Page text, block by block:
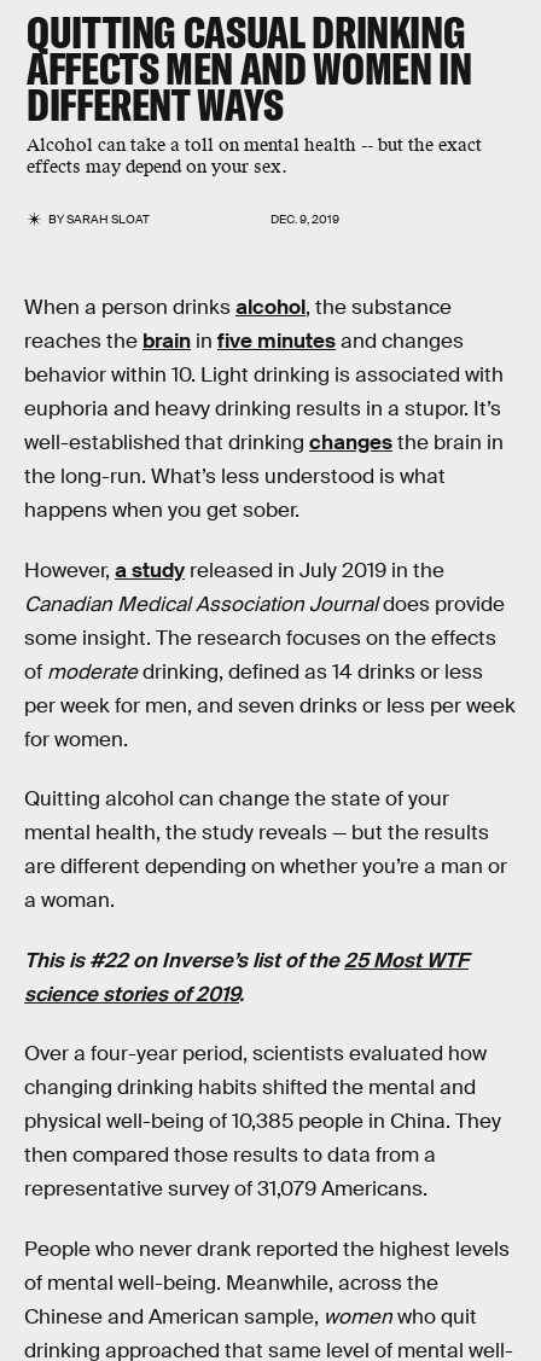
QUITTING CASUAL DRINKING
AFFECTS MEN AND WOMEN IN
DIFFERENT WAYS
Alcohol can take a toll on mental health -- but the exact
effects may depend on your sex.
BYSARAH SLOAT DEC. 9, 2019
When a person drinksalcohol, the substance
reaches the brain in five minutesand changes
behavior within 10. Light drinking is associated with
euphoria and heavy drinking results in a stupor. It’s
well-established that drinking changesthe brain in
the long-run. What’s less understood is what
happens when you get sober.
However, a study released in July 2019 in the
Canadian Medical Association Journaldoes provide
some insight. The research focuses on the effects
of moderatedrinking, defined as 14 drinks or less
per week for men, and seven drinks or less per week
for women.
Quitting alcohol can change the state of your
mental health, the study reveals — but the results
are different depending on whether you’re a man or
a woman.
This is #22 on Inverse’s list of the25 Most WTF
science stories of 2019.
Over a four-year period, scientists evaluated how
changing drinking habits shifted the mental and
physical well-being of 10,385 people in China. They
then compared those results to data from a
representative survey of 31,079 Americans.
People who never drank reported the highest levels
of mental well-being. Meanwhile, across the
Chinese and American sample, womenwho quit
drinking approached that same level of mental well-